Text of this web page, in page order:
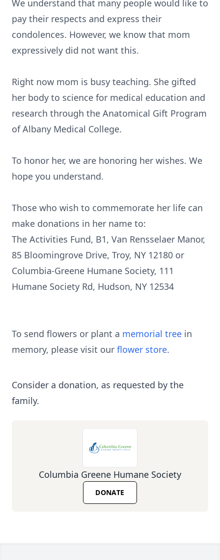
We understand that many people would like to
pay their respects and express their
condolences. However, we know that mom
expressively did not want this.
Right now mom is busy teaching. She gifted
her body to science for medical education and
research through the Anatomical Gift Program
of Albany Medical College.
To honor her, we are honoring her wishes. We
hope you understand.
Those who wish to commemorate her life can
make donations in her name to:
The Activities Fund, B1, Van Rensselaer Manor,
85 Bloomingrove Drive, Troy, NY 12180 or
Columbia-Greene Humane Society, 111
Humane Society Rd, Hudson, NY 12534
To send flowers or plant a memorial tree in
memory, please visit our flower store.
Consider a donation, as requested by the
family.
Columbia Greene Humane Society
DONATE